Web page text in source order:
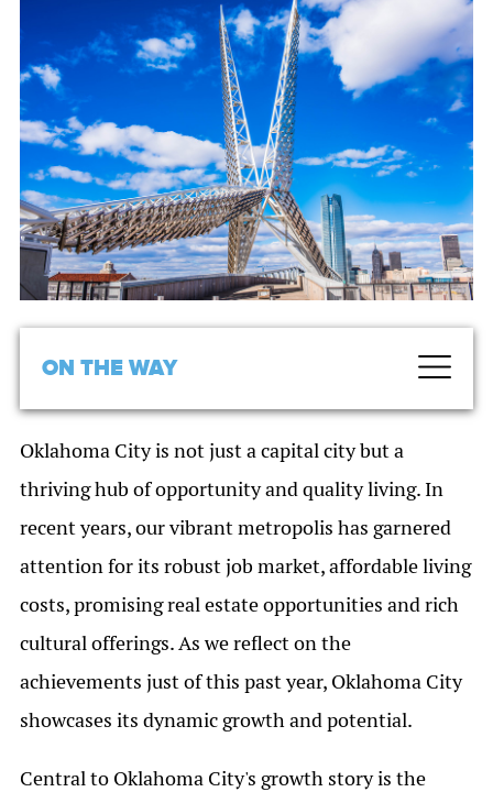
ON THE WAY
Oklahoma City is not just a capital city but a
thriving hub of opportunity and quality living. In
recent years, our vibrant metropolis has garnered
attention for its robust job market, affordable living
costs, promising real estate opportunities and rich
cultural offerings. As we reflect on the
achievements just of this past year, Oklahoma City
showcases its dynamic growth and potential.
Central to Oklahoma City's growth story is the